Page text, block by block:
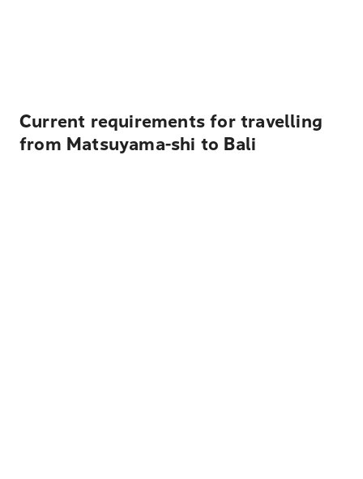
Current requirements for travelling
from Matsuyama-shi to Bali